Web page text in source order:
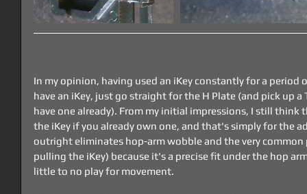
In my opinion, having used an iKey constantly for a
have an iKey, just go straight for the H Plate (and pick up
have one already). From my initial impressions, I still think
the iKey if you already own one, and that's simply for the
outright eliminates hop-arm wobble and the very
pulling the iKey) because it's a precise fit under the hop
little to no play for movement.